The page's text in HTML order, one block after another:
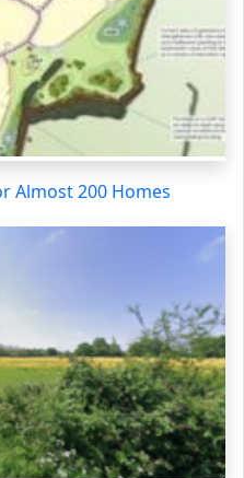
Almost 200 Homes